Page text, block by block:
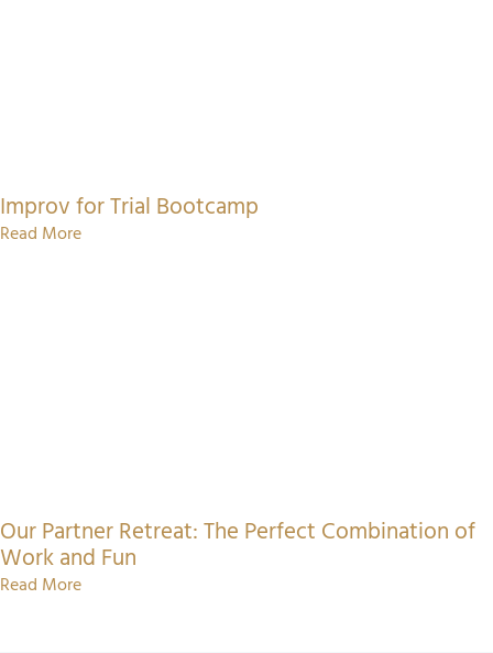
Improv for Trial Bootcamp
Read More
Our Partner Retreat: The Perfect Combination of
Work and Fun
Read More